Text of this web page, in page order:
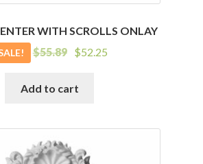
WITH SCROLLS ONLAY
$55.89
Original
was:
$52.25
Current
is:
Add to cart